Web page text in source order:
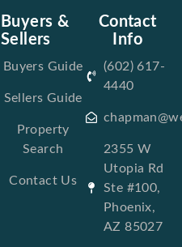
Buyers &
Sellers
Buyers Guide
Sellers Guide
Property
Search
Contact Us
Contact
Info
(602) 617-
4440
2355 W
Utopia Rd
Ste #100,
Phoenix,
AZ 85027